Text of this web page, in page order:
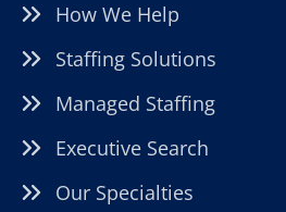
How We Help
Staffing Solutions
Managed Staffing
Executive Search
Our Specialties